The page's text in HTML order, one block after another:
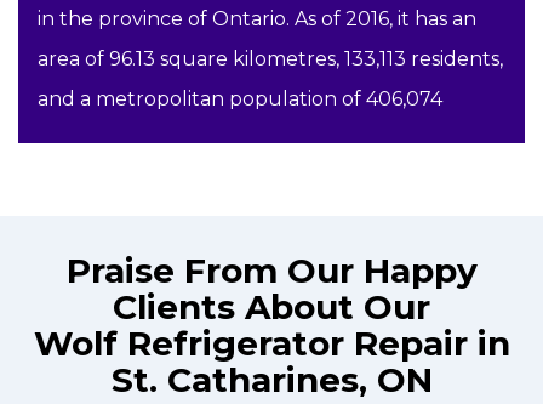
in the province of Ontario. As of 2016, it has an
area of 96.13 square kilometres, 133,113 residents,
and a metropolitan population of 406,074
Praise From Our Happy
Clients About Our
Wolf Refrigerator Repair in
St. Catharines, ON